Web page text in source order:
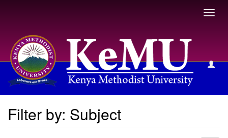
Filter by: Subject
Filter by: Subject